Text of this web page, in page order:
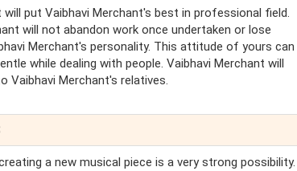
put Vaibhavi Merchant's best in professional field.
will not abandon work once undertaken or lose
Merchant's personality. This attitude of yours can
while dealing with people. Vaibhavi Merchant will
Vaibhavi Merchant's relatives.
a new musical piece is a very strong possibility.